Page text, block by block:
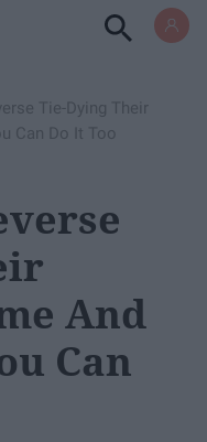
Tie-Dying Their
Can Do It Too
And
Can